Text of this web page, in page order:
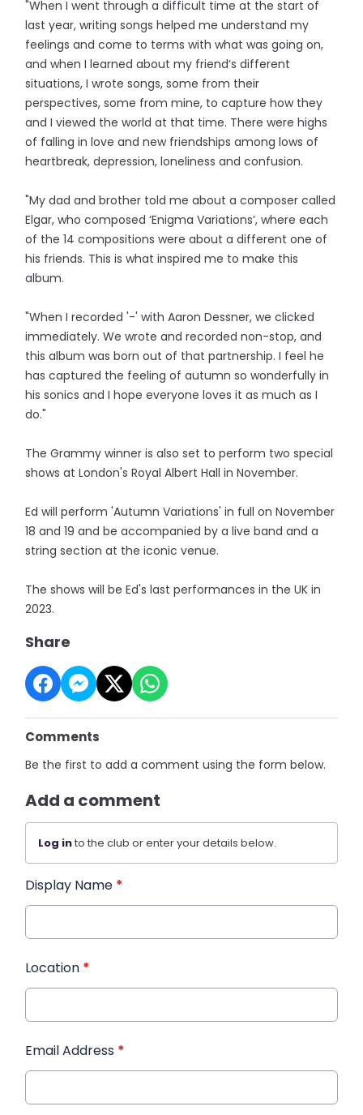
"When I went through a difficult time at the start of
last year, writing songs helped me understand my
feelings and come to terms with what was going on,
and when I learned about my friend’s different
situations, I wrote songs, some from their
perspectives, some from mine, to capture how they
and I viewed the world at that time. There were highs
of falling in love and new friendships among lows of
heartbreak, depression, loneliness and confusion.
"My dad and brother told me about a composer called
Elgar, who composed ‘Enigma Variations’, where each
of the 14 compositions were about a different one of
his friends. This is what inspired me to make this
album.
"When I recorded '-' with Aaron Dessner, we clicked
immediately. We wrote and recorded non-stop, and
this album was born out of that partnership. I feel he
has captured the feeling of autumn so wonderfully in
his sonics and I hope everyone loves it as much as I
do."
The Grammy winner is also set to perform two special
shows at London's Royal Albert Hall in November.
Ed will perform 'Autumn Variations' in full on November
18 and 19 and be accompanied by a live band and a
string section at the iconic venue.
The shows will be Ed's last performances in the UK in
2023.
Share
Comments
Be the first to add a comment using the form below.
Add a comment
Log into the club or enter your details below.
Display Name *
Location *
Email Address *